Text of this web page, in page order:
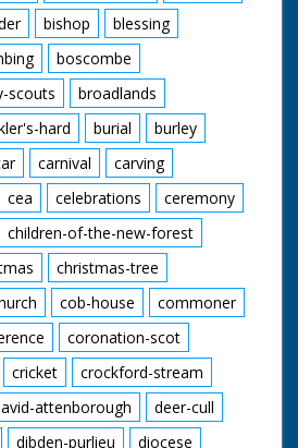
bishop
blessing
boscombe
scouts
broadlands
hard burial
burley
carnival
carving
cea celebrations
ceremony
children-of-the-new-forest
christmas-tree
cob-house
commoner
coronation-scot
cricket
crockford-stream
attenborough
deer-cull
dibden-purlieu
diocese